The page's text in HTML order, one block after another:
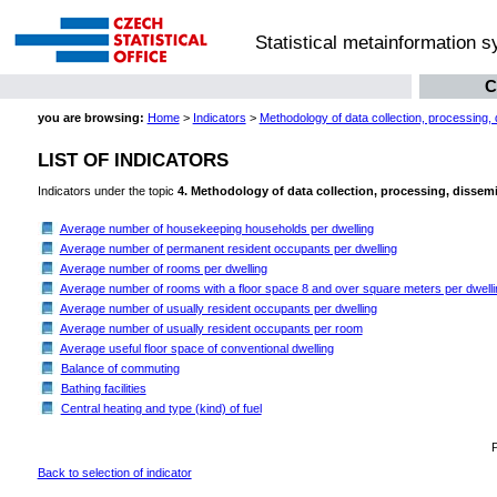
Statistical metainformation
you are browsing: Home> Indicators > Methodology of data collection, processing,
LIST OF INDICATORS
Indicators under the topic 4. Methodology of data collection, processing,
Average number of housekeeping households per dwelling
Average number of permanent resident occupants per dwelling
Average number of rooms per dwelling
Average number of rooms with a floor space 8 and over square meters per
Average number of usually resident occupants per dwelling
Average number of usually resident occupants per room
Average useful floor space of conventional dwelling
Balance of commuting
Bathing facilities
Central heating and type (kind) of fuel
Back to selection of indicator